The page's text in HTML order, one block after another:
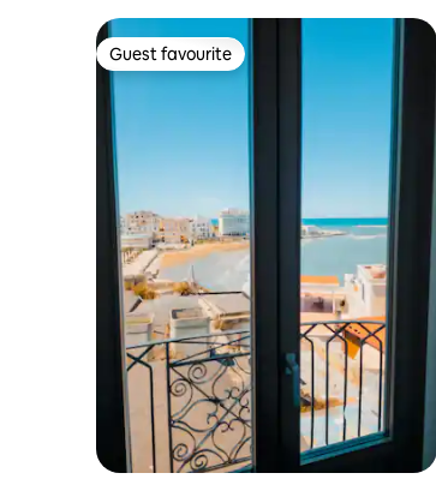
Guest favourite
Guest favourite